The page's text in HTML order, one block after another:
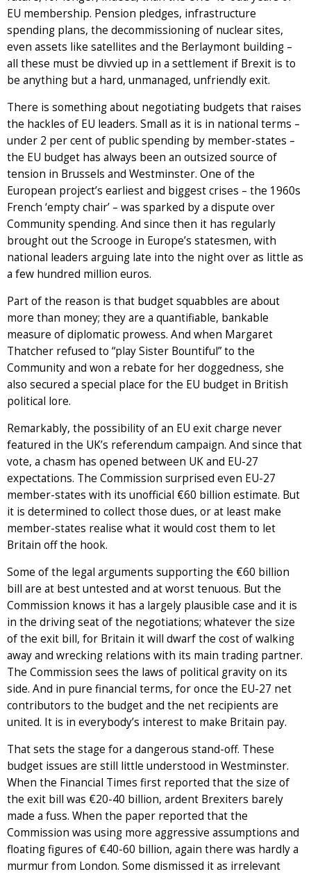
EU membership. Pension pledges, infrastructure
spending plans, the decommissioning of nuclear sites,
even assets like satellites and the Berlaymont building –
all these must be divvied up in a settlement if Brexit is to
be anything but a hard, unmanaged, unfriendly exit.
There is something about negotiating budgets that raises
the hackles of EU leaders. Small as it is in national terms –
under 2 per cent of public spending by member-states –
the EU budget has always been an outsized source of
tension in Brussels and Westminster. One of the
European project’s earliest and biggest crises – the 1960s
French ‘empty chair’ – was sparked by a dispute over
Community spending. And since then it has regularly
brought out the Scrooge in Europe’s statesmen, with
national leaders arguing late into the night over as little as
a few hundred million euros.
Part of the reason is that budget squabbles are about
more than money; they are a quantifiable, bankable
measure of diplomatic prowess. And when Margaret
Thatcher refused to “play Sister Bountiful” to the
Community and won a rebate for her doggedness, she
also secured a special place for the EU budget in British
political lore.
Remarkably, the possibility of an EU exit charge never
featured in the UK’s referendum campaign. And since that
vote, a chasm has opened between UK and EU-27
expectations. The Commission surprised even EU-27
member-states with its unofficial €60 billion estimate. But
it is determined to collect those dues, or at least make
member-states realise what it would cost them to let
Britain off the hook.
Some of the legal arguments supporting the €60 billion
bill are at best untested and at worst tenuous. But the
Commission knows it has a largely plausible case and it is
in the driving seat of the negotiations; whatever the size
of the exit bill, for Britain it will dwarf the cost of walking
away and wrecking relations with its main trading partner.
The Commission sees the laws of political gravity on its
side. And in pure financial terms, for once the EU-27 net
contributors to the budget and the net recipients are
united. It is in everybody’s interest to make Britain pay.
That sets the stage for a dangerous stand-off. These
budget issues are still little understood in Westminster.
When the Financial Times first reported that the size of
the exit bill was €20-40 billion, ardent Brexiters barely
made a fuss. When the paper reported that the
Commission was using more aggressive assumptions and
floating figures of €40-60 billion, again there was hardly a
murmur from London. Some dismissed it as irrelevant